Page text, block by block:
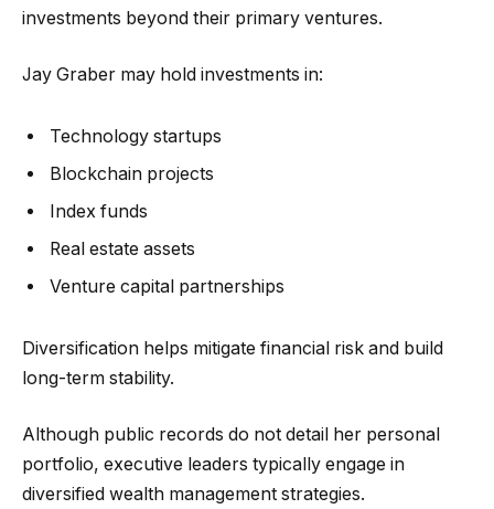
investments beyond their primary ventures.
Jay Graber may hold investments in:
Technology startups
Blockchain projects
Index funds
Real estate assets
Venture capital partnerships
Diversification helps mitigate financial risk and build
long-term stability.
Although public records do not detail her personal
portfolio, executive leaders typically engage in
diversified wealth management strategies.